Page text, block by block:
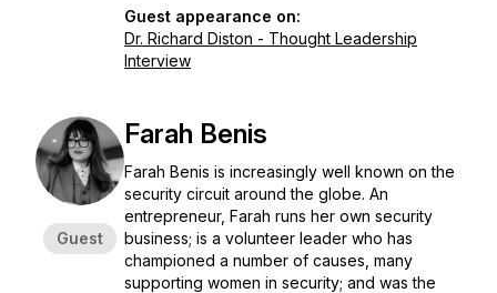
Guest appearance on:
Dr. Richard Diston - Thought Leadership
Interview
Guest
Farah Benis
Farah Benis is increasingly well known on the
security circuit around the globe. An
entrepreneur, Farah runs her own security
business; is a volunteer leader who has
championed a number of causes, many
supporting women in security; and was the